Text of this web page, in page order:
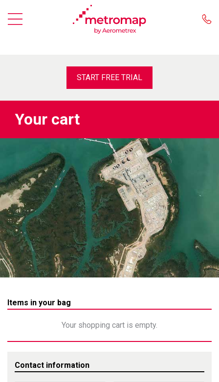
START FREE TRIAL
Your cart
Items in your bag
Your shopping cart is empty.
Contact information